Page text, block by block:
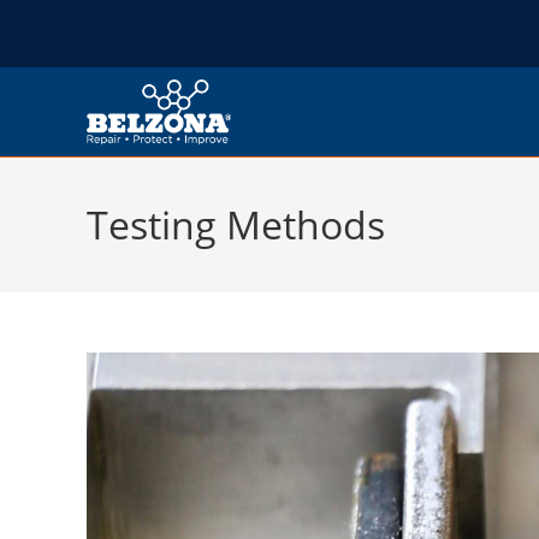
Testing Methods